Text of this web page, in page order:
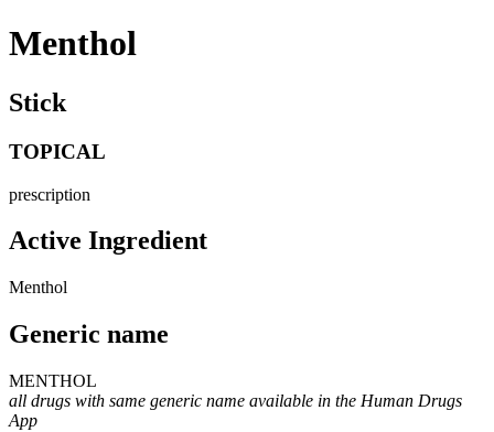
Menthol
Stick
TOPICAL
prescription
Active Ingredient
Menthol
Generic name
MENTHOL
all drugs with same generic name available in the Human Drugs
App